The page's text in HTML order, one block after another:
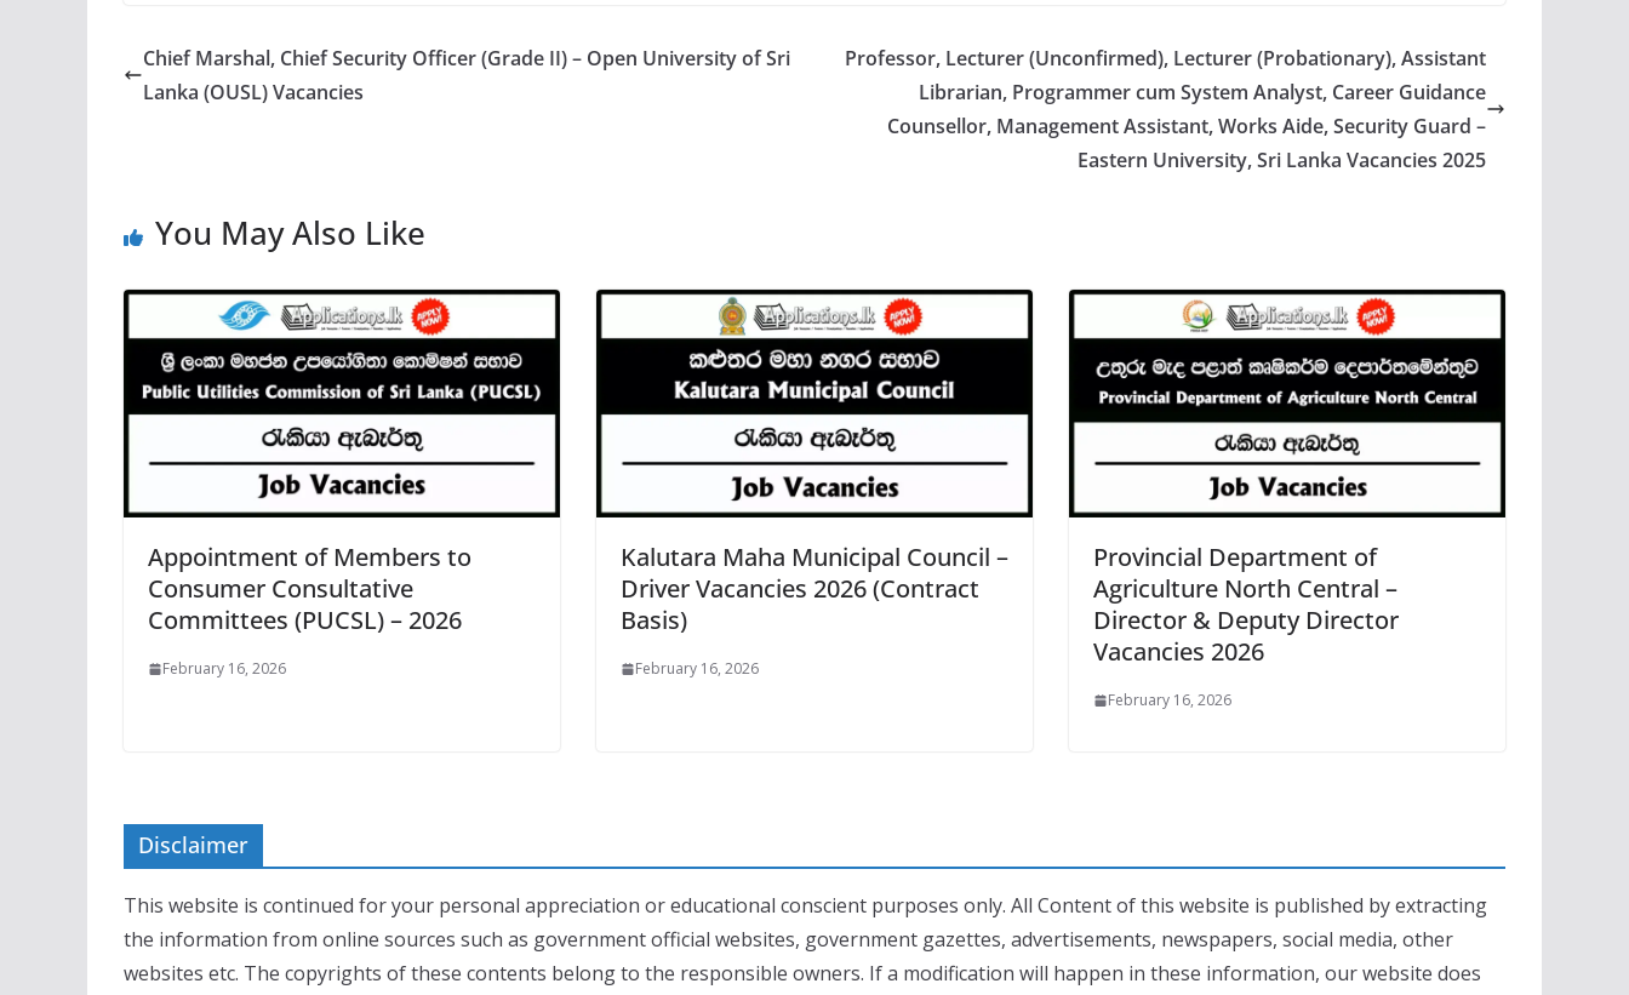
Chief Marshal, Chief Security Officer (Grade II) – Open University of Sri
Lanka (OUSL) Vacancies
Professor, Lecturer (Unconfirmed), Lecturer (Probationary), Assistant
Librarian, Programmer cum System Analyst, Career Guidance
Counsellor, Management Assistant, Works Aide, Security Guard –
Eastern University, Sri Lanka Vacancies 2025
You May Also Like
Appointment of Members to
Consumer Consultative
Committees (PUCSL) – 2026
February 16, 2026
Kalutara Maha Municipal Council –
Driver Vacancies 2026 (Contract
Basis)
February 16, 2026
Provincial Department of
Agriculture North Central –
Director & Deputy Director
Vacancies 2026
February 16, 2026
Disclaimer
This website is continued for your personal appreciation or educational conscient purposes only. All Content of this website is published by extracting
the information from online sources such as government official websites, government gazettes, advertisements, newspapers, social media, other
websites etc. The copyrights of these contents belong to the responsible owners. If a modification will happen in these information, our website does